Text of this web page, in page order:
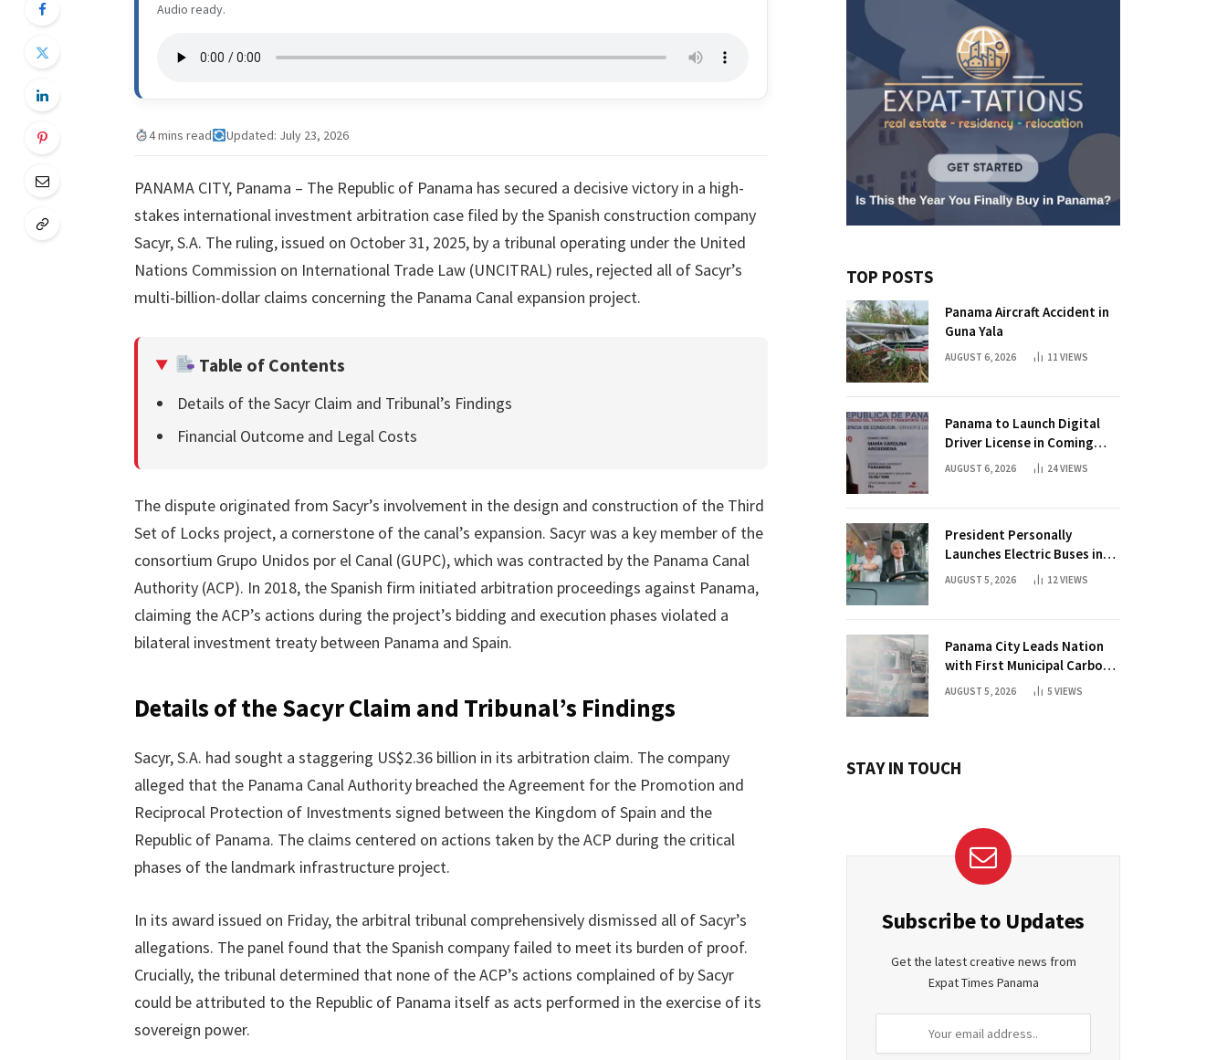
Audio ready.
4 mins read Updated: July 23, 2026
PANAMA CITY, Panama – The Republic of Panama has secured a decisive victory in a high-
stakes international investment arbitration case filed by the Spanish construction company
Sacyr, S.A. The ruling, issued on October 31, 2025, by a tribunal operating under the United
Nations Commission on International Trade Law (UNCITRAL) rules, rejected all of Sacyr’s
multi-billion-dollar claims concerning the Panama Canal expansion project.
Table of Contents
Details of the Sacyr Claim and Tribunal’s Findings
Financial Outcome and Legal Costs
The dispute originated from Sacyr’s involvement in the design and construction of the Third
Set of Locks project, a cornerstone of the canal’s expansion. Sacyr was a key member of the
consortium Grupo Unidos por el Canal (GUPC), which was contracted by the Panama Canal
Authority (ACP). In 2018, the Spanish firm initiated arbitration proceedings against Panama,
claiming the ACP’s actions during the project’s bidding and execution phases violated a
bilateral investment treaty between Panama and Spain.
Details of the Sacyr Claim and Tribunal’s Findings
Sacyr, S.A. had sought a staggering US$2.36 billion in its arbitration claim. The company
alleged that the Panama Canal Authority breached the Agreement for the Promotion and
Reciprocal Protection of Investments signed between the Kingdom of Spain and the
Republic of Panama. The claims centered on actions taken by the ACP during the critical
phases of the landmark infrastructure project.
In its award issued on Friday, the arbitral tribunal comprehensively dismissed all of Sacyr’s
allegations. The panel found that the Spanish company failed to meet its burden of proof.
Crucially, the tribunal determined that none of the ACP’s actions complained of by Sacyr
could be attributed to the Republic of Panama itself as acts performed in the exercise of its
sovereign power.
TOP POSTS
Panama Aircraft Accident in
Guna Yala
AUGUST 6, 2026 11 VIEWS
Panama to Launch Digital
Driver License in Coming
Days
AUGUST 6, 2026 24VIEWS
President Personally
Launches Electric Buses in
Historic Casco Antiguo
AUGUST 5, 2026 12VIEWS
Panama City Leads Nation
with First Municipal Carbon
Footprint Registry
AUGUST 5, 2026 5 VIEWS
STAY IN TOUCH
Subscribe to Updates
Get the latest creative news from
Expat Times Panama